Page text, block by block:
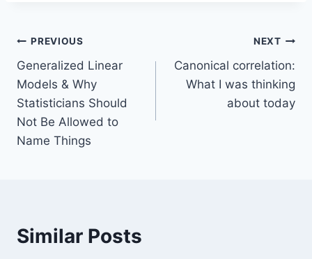
Post
navigation
PREVIOUS
Generalized Linear
Models & Why
Statisticians Should
Not Be Allowed to
Name Things
NEXT
Canonical correlation:
What I was thinking
about today
Similar Posts